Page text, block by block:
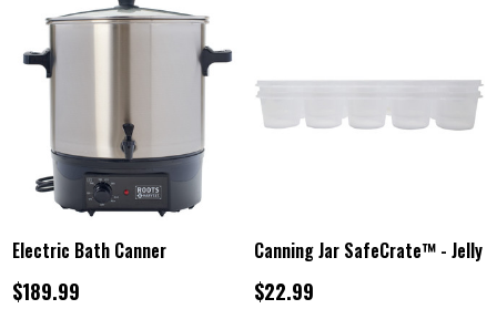
Electric Bath Canner
$189.99
Canning Jar SafeCrate™ - Jelly
$22.99